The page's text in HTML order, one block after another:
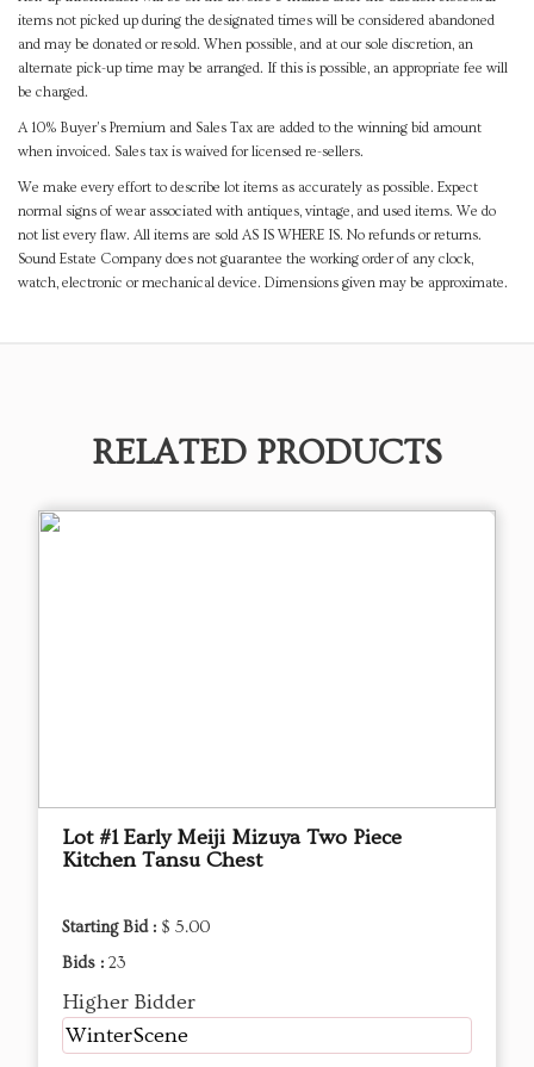
items not picked up during the designated times will be considered abandoned
and may be donated or resold. When possible, and at our sole discretion, an
alternate pick-up time may be arranged. If this is possible, an appropriate fee will
be charged.
A 10% Buyer's Premium and Sales Tax are added to the winning bid amount
when invoiced. Sales tax is waived for licensed re-sellers.
We make every effort to describe lot items as accurately as possible. Expect
normal signs of wear associated with antiques, vintage, and used items. We do
not list every flaw. All items are sold AS IS WHERE IS. No refunds or returns.
Sound Estate Company does not guarantee the working order of any clock,
watch, electronic or mechanical device. Dimensions given may be approximate.
RELATED PRODUCTS
Lot #1 Early Meiji Mizuya Two Piece
Kitchen Tansu Chest
Starting Bid : $ 5.00
Bids : 23
Higher Bidder
WinterScene